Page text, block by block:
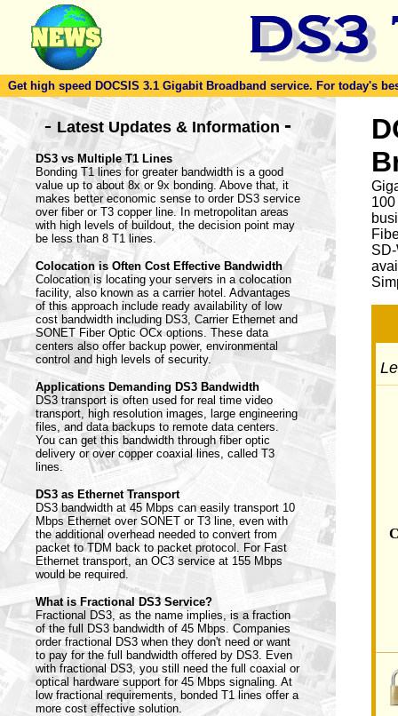
Get high speed DOCSIS 3.1 Gigabit Broadband service. For today's
- Latest Updates & Information -
DS3 vs Multiple T1 Lines
Bonding T1 lines for greater bandwidth is a good
value up to about 8x or 9x bonding. Above that, it
makes better economic sense to order DS3 service
over fiber or T3 copper line. In metropolitan areas
with high levels of buildout, the decision point may
be less than 8 T1 lines.
Colocation is Often Cost Effective Bandwidth
Colocation is locating your servers in a colocation
facility, also known as a carrier hotel. Advantages
of this approach include ready availability of low
cost bandwidth including DS3, Carrier Ethernet and
SONET Fiber Optic OCx options. These data
centers also offer backup power, environmental
control and high levels of security.
Applications Demanding DS3 Bandwidth
DS3 transport is often used for real time video
transport, high resolution images, large engineering
files, and data backups to remote data centers.
You can get this bandwidth through fiber optic
delivery or over copper coaxial lines, called T3
lines.
DS3 as Ethernet Transport
DS3 bandwidth at 45 Mbps can easily transport 10
Mbps Ethernet over SONET or T3 line, even with
the additional overhead needed to convert from
packet to TDM back to packet protocol. For Fast
Ethernet transport, an OC3 service at 155 Mbps
would be required.
What is Fractional DS3 Service?
Fractional DS3, as the name implies, is a fraction
of the full DS3 bandwidth of 45 Mbps. Companies
order fractional DS3 when they don't need or want
to pay for the full bandwidth offered by DS3. Even
with fractional DS3, you still need the full coaxial or
optical hardware support for 45 Mbps signaling. At
low fractional requirements, bonded T1 lines offer a
more cost effective solution.